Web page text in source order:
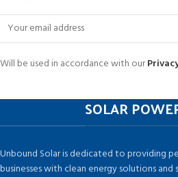
Will be used in accordance with our
SOLAR
Unbound Solar is dedicated to providing
businesses with clean energy solutions